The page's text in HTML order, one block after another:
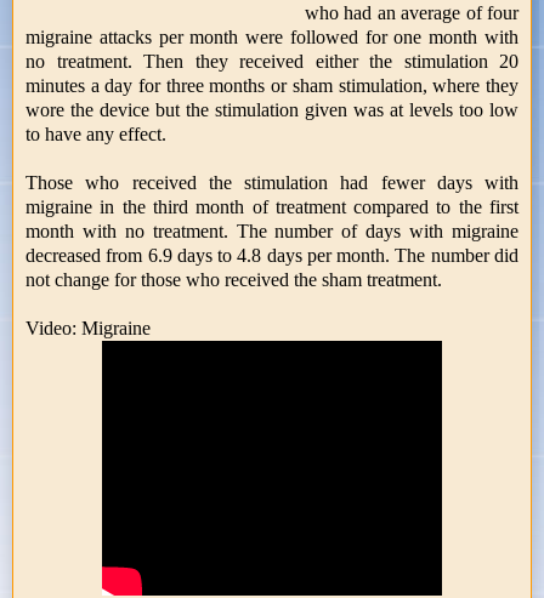
who had an average of four
migraine attacks per month were followed for one month with
no treatment. Then they received either the stimulation 20
minutes a day for three months or sham stimulation, where they
wore the device but the stimulation given was at levels too low
to have any effect.
Those who received the stimulation had fewer days with
migraine in the third month of treatment compared to the first
month with no treatment. The number of days with migraine
decreased from 6.9 days to 4.8 days per month. The number did
not change for those who received the sham treatment.
Video: Migraine